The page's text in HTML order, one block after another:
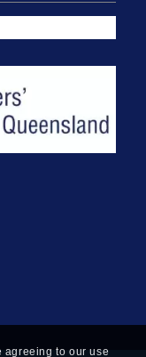
agreeing to our use